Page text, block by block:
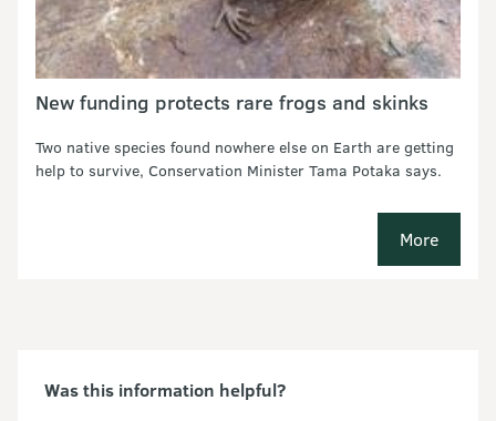
New funding protects rare frogs and skinks
Two native species found nowhere else on Earth are getting
help to survive, Conservation Minister Tama Potaka says.
Moremedia
Was this information helpful?